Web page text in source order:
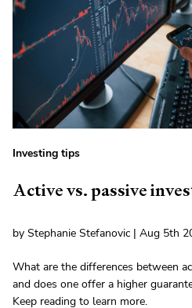
Investing tips
Active vs. passive
by Stephanie Stefanovic | Aug 5th
What are the differences between
and does one offer a higher
Keep reading to learn more.